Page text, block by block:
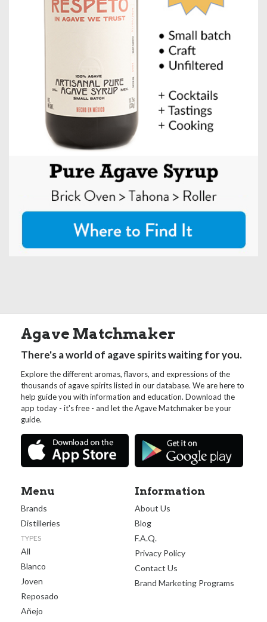
Agave Matchmaker
There's a world of agave spirits waiting for you.
Explore the different aromas, flavors, and expressions of the
thousands of agave spirits listed in our database. We are here to
help guide you with information and education. Download the
app today - it's free - and let the Agave Matchmaker be your
guide.
Menu
Brands
Distilleries
TYPES
All
Blanco
Joven
Reposado
Añejo
Information
About Us
Blog
F.A.Q.
Privacy Policy
Contact Us
Brand Marketing Programs